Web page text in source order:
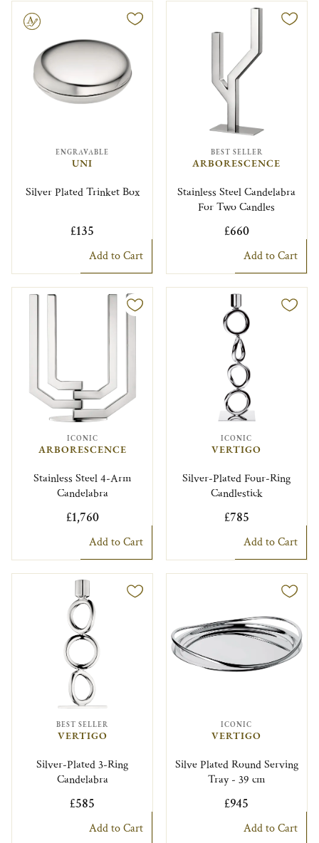
ENGRAVABLE
UNI
Silver Plated Trinket Box
£135
Add to Cart
BEST SELLER
ARBORESCENCE
Stainless Steel Candelabra
For Two Candles
£660
Add to Cart
ICONIC
ARBORESCENCE
Stainless Steel 4-Arm
Candelabra
£1,760
Add to Cart
ICONIC
VERTIGO
Silver-Plated Four-Ring
Candlestick
£785
Add to Cart
BEST SELLER
VERTIGO
Silver-Plated 3-Ring
Candelabra
£585
Add to Cart
ICONIC
VERTIGO
Silve Plated Round Serving
Tray - 39 cm
£945
Add to Cart